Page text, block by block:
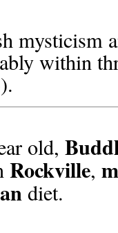
mysticism
within
old,
Rockville,
diet.